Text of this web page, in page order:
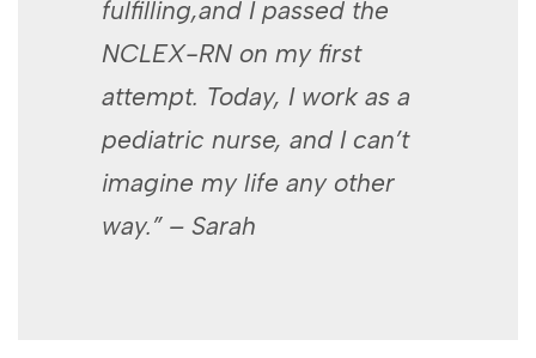
fulfilling,and I passed the
NCLEX-RN on my first
attempt. Today, I work as​ a
‍pediatric nurse, and I can’t
imagine my life any other
way.” – Sarah